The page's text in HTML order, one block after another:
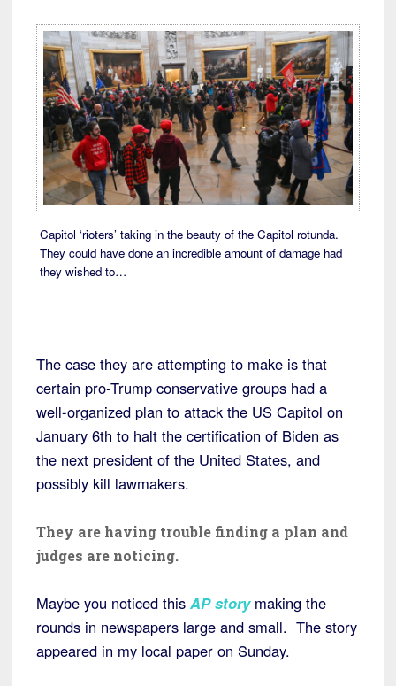
Capitol ‘rioters’ taking in the beauty of the Capitol rotunda.
They could have done an incredible amount of damage had
they wished to…
The case they are attempting to make is that
certain pro-Trump conservative groups had a
well-organized plan to attack the US Capitol on
January 6th to halt the certification of Biden as
the next president of the United States, and
possibly kill lawmakers.
They are having trouble finding a plan and
judges are noticing.
Maybe you noticed this AP story making the
rounds in newspapers large and small. The story
appeared in my local paper on Sunday.